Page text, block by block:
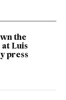
the
Luis
press